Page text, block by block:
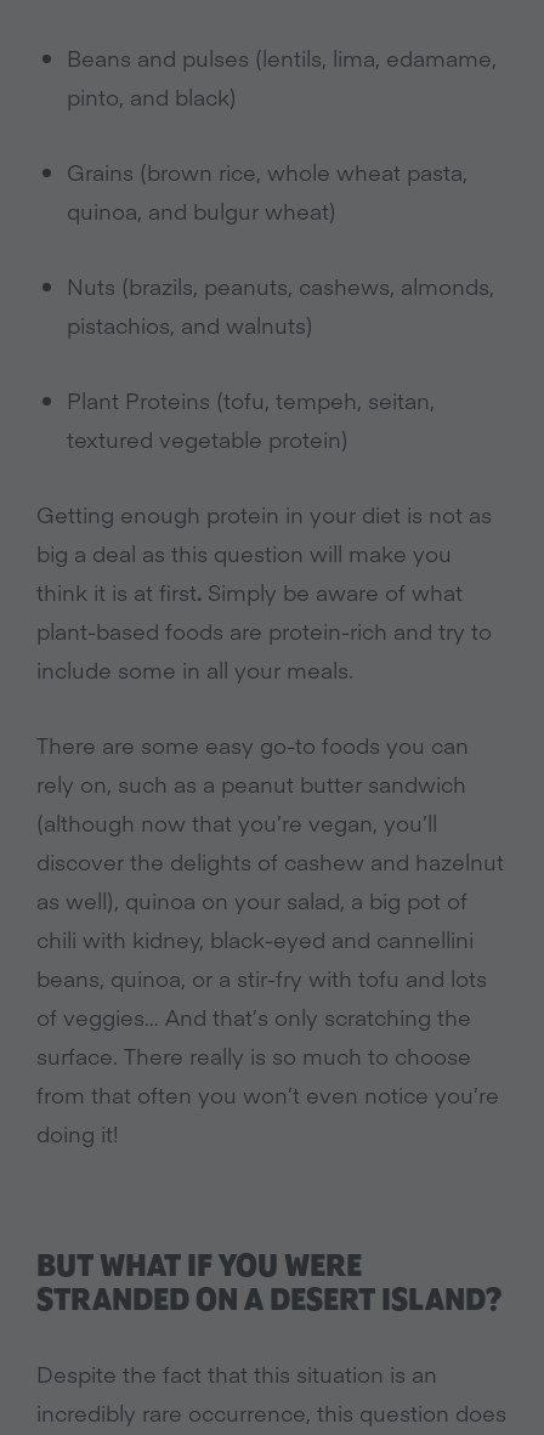
Beans and pulses (lentils, lima, edamame,
pinto, and black)
Grains (brown rice, whole wheat pasta,
quinoa, and bulgur wheat)
Nuts (brazils, peanuts, cashews, almonds,
pistachios, and walnuts)
Plant Proteins (tofu, tempeh, seitan,
textured vegetable protein)
Getting enough protein in your diet is not as
big a deal as this question will make you
think it is at first. Simply be aware of what
plant-based foods are protein-rich and try to
include some in all your meals.
There are some easy go-to foods you can
rely on, such as a peanut butter sandwich
(although now that you’re vegan, you’ll
discover the delights of cashew and hazelnut
as well), quinoa on your salad, a big pot of
chili with kidney, black-eyed and cannellini
beans, quinoa, or a stir-fry with tofu and lots
of veggies… And that’s only scratching the
surface. There really is so much to choose
from that often you won’t even notice you’re
doing it!
BUT WHAT IF YOU WERE
STRANDED ON A DESERT ISLAND?
Despite the fact that this situation is an
incredibly rare occurrence, this question does